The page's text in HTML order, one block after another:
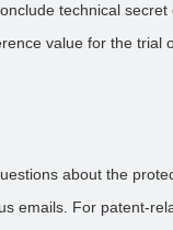
technical
value for the trial
about the
emails. For patent-